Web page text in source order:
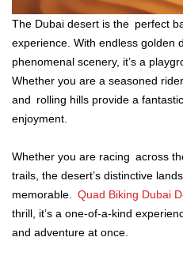
The Dubai desert is the perfect
experience. With endless golden
phenomenal scenery, it’s a
Whether you are a seasoned
and rolling hills provide a
enjoyment.
Whether you are racing across
trails, the desert’s distinctive
memorable. Quad Biking Dubai
thrill, it’s a one-of-a-kind
and adventure at once.